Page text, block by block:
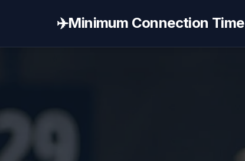
✈️Minimum Connection Time